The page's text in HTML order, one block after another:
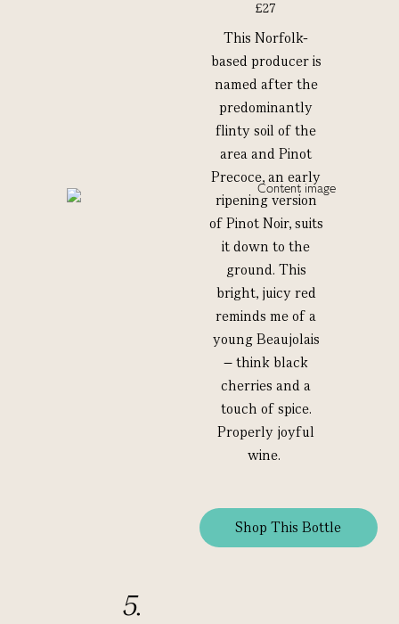
£27
This Norfolk-
based producer is
named after the
predominantly
flinty soil of the
area and Pinot
Precoce, an early
ripening version
of Pinot Noir, suits
it down to the
ground. This
bright, juicy red
reminds me of a
young Beaujolais
– think black
cherries and a
touch of spice.
Properly joyful
wine.
Shop This Bottle
5.